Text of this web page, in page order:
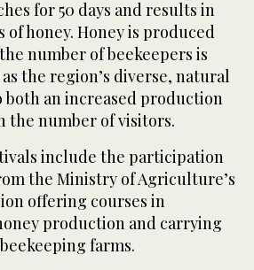
for 50 days and results in
of honey. Honey is produced
number of beekeepers is
the region’s diverse, natural
both an increased production
the number of visitors.
include the participation
the Ministry of Agriculture’s
offering courses in
production and carrying
farms.